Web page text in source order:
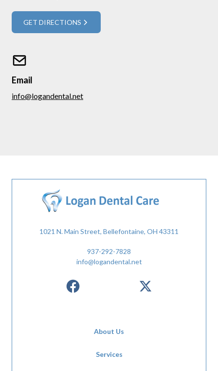
GET DIRECTIONS
Email
info@logandental.net
1021 N. Main Street, Bellefontaine, OH 43311
937-292-7828
info@logandental.net
About Us
Services